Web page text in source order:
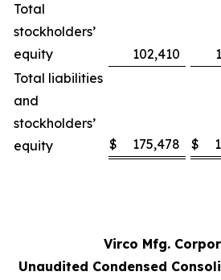
Total
stockholders’
equity
102,410
Total liabilities
and
stockholders’
equity
$ 175,478 $
Virco Mfg.
Unaudited Condensed